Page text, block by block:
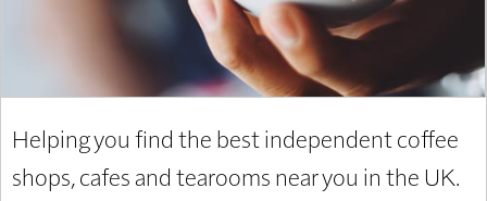
Helping you find the best independent coffee
shops, cafes and tearooms near you in the UK.